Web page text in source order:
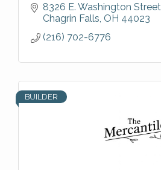
8326 E. Washington Street
Chagrin Falls OH 44023
(216) 702-6776
BUILDER